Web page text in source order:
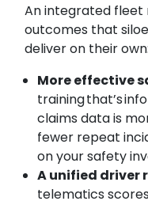
An integrated fleet
outcomes that
deliver on their own:
More effective
training that’s
claims data is
fewer repeat
on your safety
A unified driver
telematics